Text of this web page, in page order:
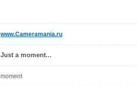
www.Cameramania.ru
Just a moment...
moment